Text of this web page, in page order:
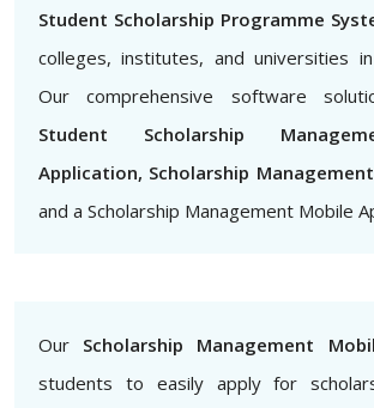
Student Scholarship Programme
colleges, institutes, and universities in
Our comprehensive software
Student Scholarship
Application, Scholarship
and a Scholarship Management Mobile
Our Scholarship Management
students to easily apply for